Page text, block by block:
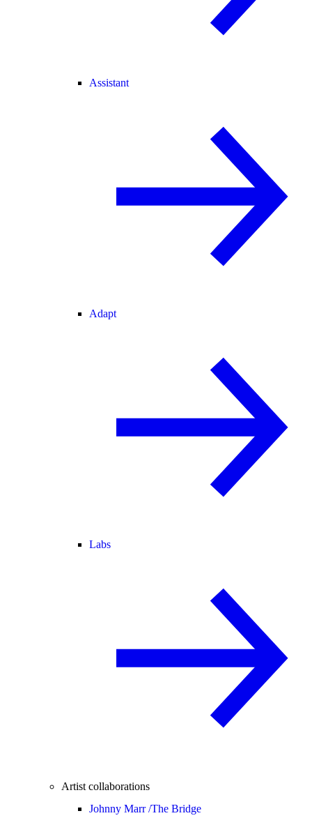
Assistant
Adapt
Labs
Artist collaborations
Johnny Marr /The Bridge